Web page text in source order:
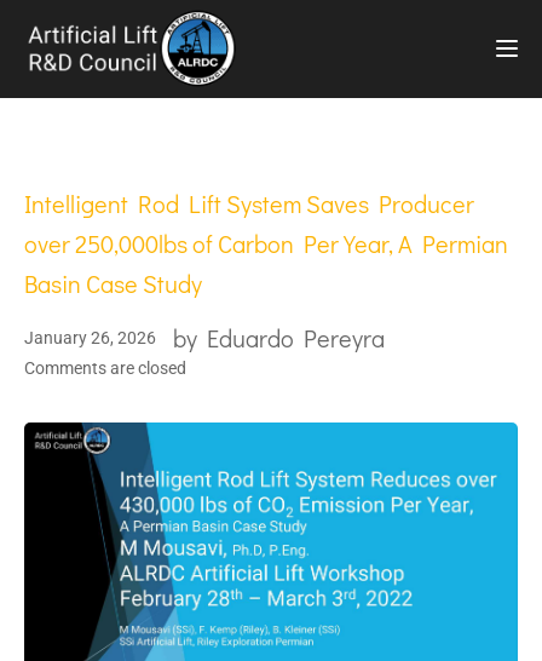
Intelligent Rod Lift System Saves Producer
over 250,000lbs of Carbon Per Year, A Permian
Basin Case Study
January 26, 2026 by Eduardo Pereyra
Comments are closed